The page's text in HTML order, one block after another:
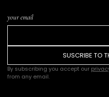
your email
SUSCRIBE TO
By subscribing you accept our
from any email.